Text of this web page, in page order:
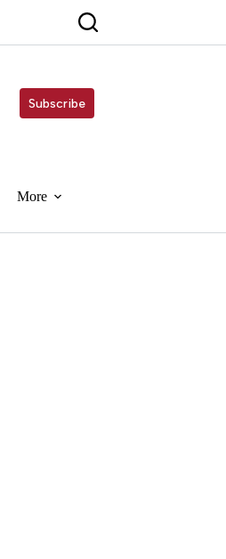
Subscribe
More